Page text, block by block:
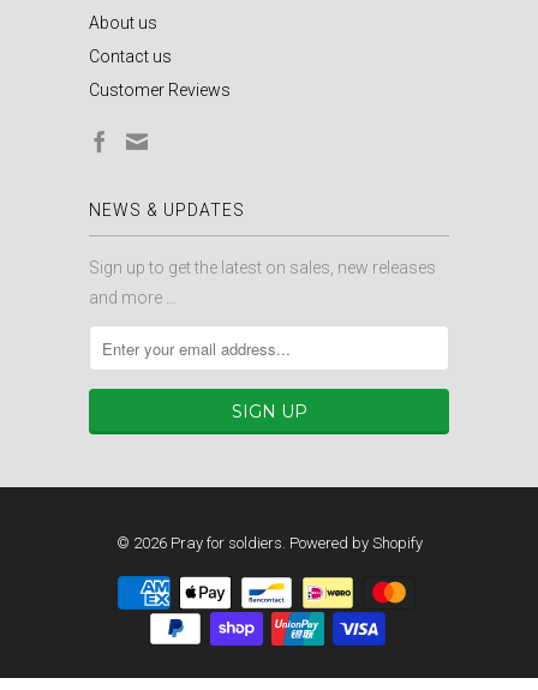
About us
Contact us
Customer Reviews
NEWS & UPDATES
Sign up to get the latest on sales, new releases
and more …
© 2026 Pray for soldiers. Powered by Shopify